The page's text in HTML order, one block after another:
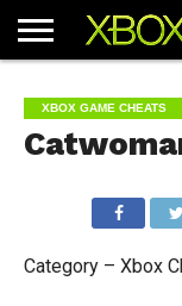
ARTICLES
CHEATS
NEWS
CONTACT
XBOX GAME CHEATS
Category – Xbox